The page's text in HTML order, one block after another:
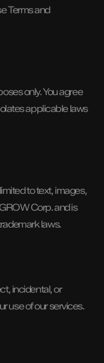
Terms and
only. You agree
applicable laws
to text, images,
Corp. and is
laws.
incidental, or
use of our services.